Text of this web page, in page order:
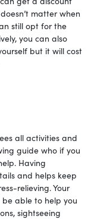
matter when
still opt for the
you can also
but it will cost
all activities and
guide who if you
Having
and helps keep
relieving. Your
able to help you
sightseeing